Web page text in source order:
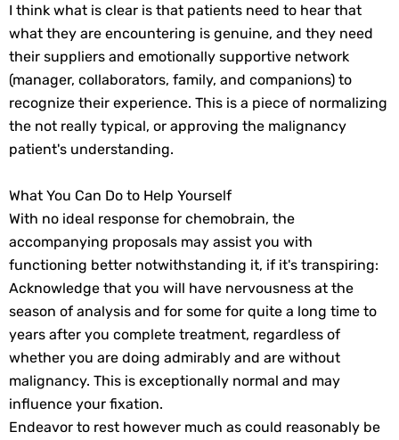
I think what is clear is that patients need to hear that
what they are encountering is genuine, and they need
their suppliers and emotionally supportive network
(manager, collaborators, family, and companions) to
recognize their experience. This is a piece of normalizing
the not really typical, or approving the malignancy
patient's understanding.
What You Can Do to Help Yourself
With no ideal response for chemobrain, the
accompanying proposals may assist you with
functioning better notwithstanding it, if it's transpiring:
Acknowledge that you will have nervousness at the
season of analysis and for some for quite a long time to
years after you complete treatment, regardless of
whether you are doing admirably and are without
malignancy. This is exceptionally normal and may
influence your fixation.
Endeavor to rest however much as could reasonably be